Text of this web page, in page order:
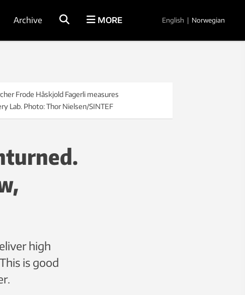
Archive MORE English | Norwegian
Frode Håskjold Fagerli measures
Lab. Photo: Thor Nielsen/SINTEF
high
is good